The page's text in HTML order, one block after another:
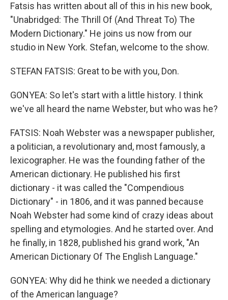
Fatsis has written about all of this in his new book,
"Unabridged: The Thrill Of (And Threat To) The
Modern Dictionary." He joins us now from our
studio in New York. Stefan, welcome to the show.
STEFAN FATSIS: Great to be with you, Don.
GONYEA: So let's start with a little history. I think
we've all heard the name Webster, but who was he?
FATSIS: Noah Webster was a newspaper publisher,
a politician, a revolutionary and, most famously, a
lexicographer. He was the founding father of the
American dictionary. He published his first
dictionary - it was called the "Compendious
Dictionary" - in 1806, and it was panned because
Noah Webster had some kind of crazy ideas about
spelling and etymologies. And he started over. And
he finally, in 1828, published his grand work, "An
American Dictionary Of The English Language."
GONYEA: Why did he think we needed a dictionary
of the American language?